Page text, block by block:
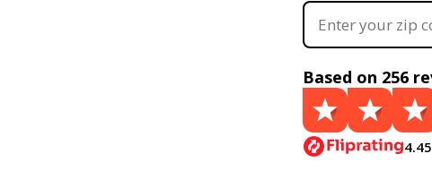
Based on 256